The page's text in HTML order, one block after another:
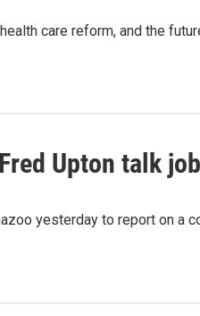
care reform, and the
Upton talk
yesterday to report on a